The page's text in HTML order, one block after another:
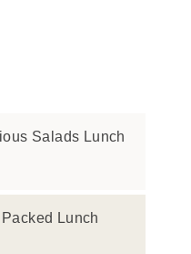
Salads Lunch
Lunch